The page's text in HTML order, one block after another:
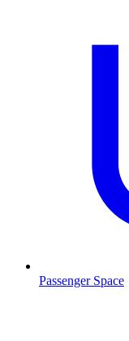
Passenger Space